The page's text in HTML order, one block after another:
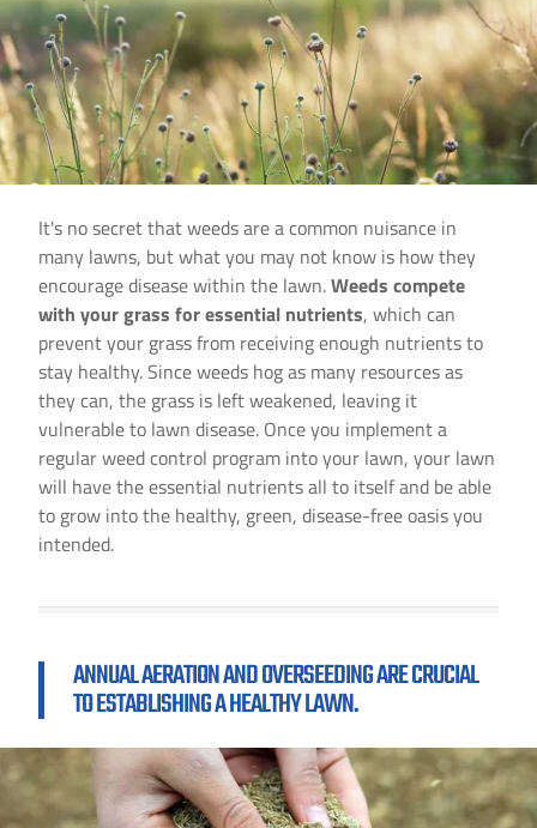
It's no secret that weeds are a common nuisance in
many lawns, but what you may not know is how they
encourage disease within the lawn.Weeds compete
with your grass for essential nutrients, which can
prevent your grass from receiving enough nutrients to
stay healthy. Since weeds hog as many resources as
they can, the grass is left weakened, leaving it
vulnerable to lawn disease. Once you implement a
regular weed control program into your lawn, your lawn
will have the essential nutrients all to itself and be able
to grow into the healthy, green, disease-free oasis you
intended.
ANNUAL AERATION AND OVERSEEDING ARE CRUCIAL
TO ESTABLISHING A HEALTHY LAWN.